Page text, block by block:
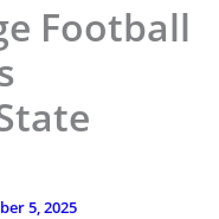
Football
5, 2025